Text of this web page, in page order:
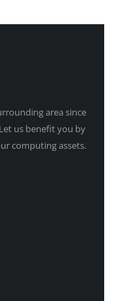
area since
us benefit you by
computing assets.